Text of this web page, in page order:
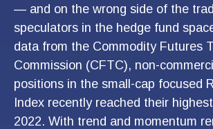
— and on the wrong side of the
speculators in the hedge fund
data from the Commodity Futures
Commission (CFTC), non-
positions in the small-cap focused
Index recently reached their
2022. With trend and momentum